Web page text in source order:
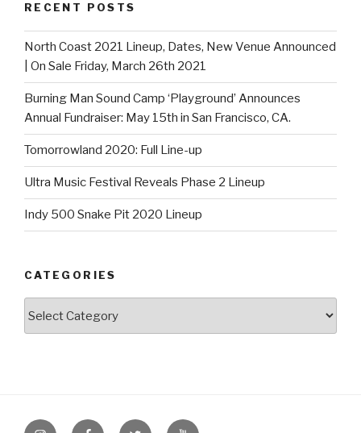
RECENT POSTS
North Coast 2021 Lineup, Dates, New Venue Announced
| On Sale Friday, March 26th 2021
Burning Man Sound Camp ‘Playground’ Announces
Annual Fundraiser: May 15th in San Francisco, CA.
Tomorrowland 2020: Full Line-up
Ultra Music Festival Reveals Phase 2 Lineup
Indy 500 Snake Pit 2020 Lineup
CATEGORIES
InstagramFacebookTwitter Youtube